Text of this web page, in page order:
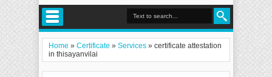
Home » Certificate » Services » certificate attestation
in thisayanvilai